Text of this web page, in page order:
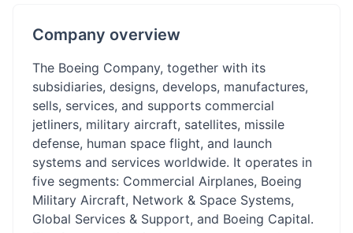
Company overview
The Boeing Company, together with its
subsidiaries, designs, develops, manufactures,
sells, services, and supports commercial
jetliners, military aircraft, satellites, missile
defense, human space flight, and launch
systems and services worldwide. It operates in
five segments: Commercial Airplanes, Boeing
Military Aircraft, Network & Space Systems,
Global Services & Support, and Boeing Capital.